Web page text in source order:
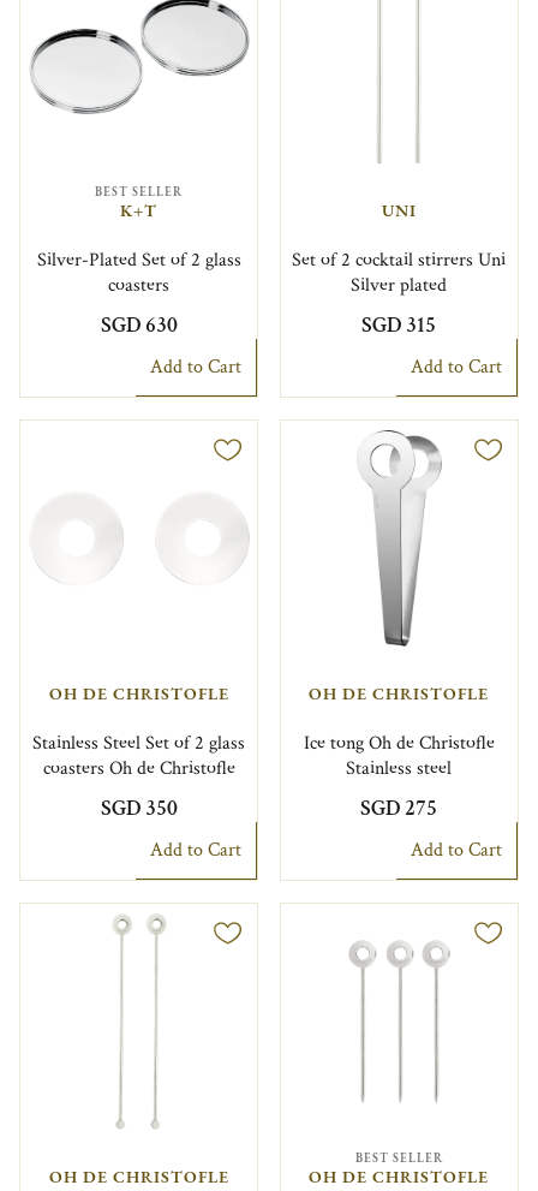
BEST SELLER
K+T
Silver-Plated Set of 2 glass
coasters
SGD 630
Add to Cart
UNI
Set of 2 cocktail stirrers Uni
Silver plated
SGD 315
Add to Cart
OH DE CHRISTOFLE
Stainless Steel Set of 2 glass
coasters Oh de Christofle
SGD 350
Add to Cart
OH DE CHRISTOFLE
Ice tong Oh de Christofle
Stainless steel
SGD 275
Add to Cart
OH DE CHRISTOFLE
BEST SELLER
OH DE CHRISTOFLE